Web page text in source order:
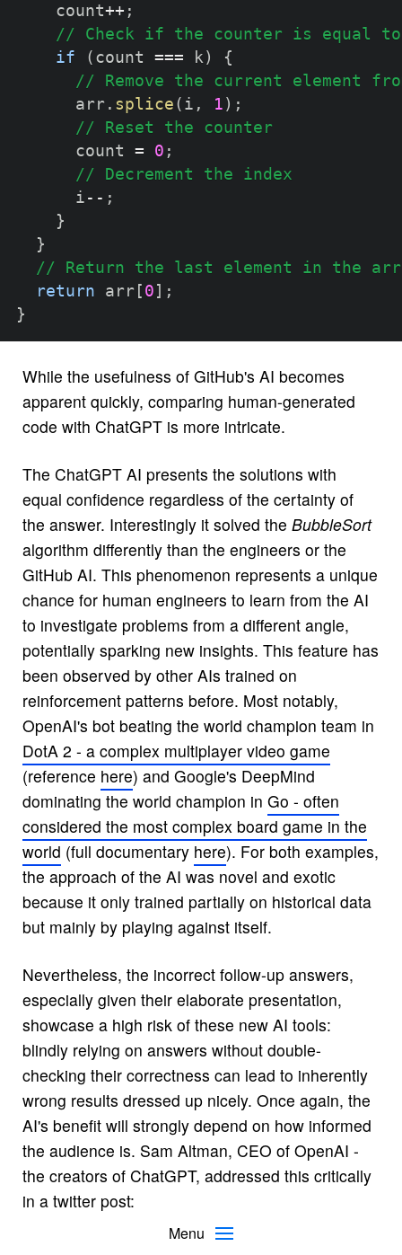
    count
++ ;
// Check if the counter is equal
if
( count === k )
{
// Remove the current element
      arr
. splice ( i , 1 ) ;
// Reset the counter
      count
= 0 ;
// Decrement the index
      i
-- ;
}
}
// Return the last element in the
return arr[ 0 ] ;
}
While the usefulness of GitHub's AI becomes
apparent quickly, comparing human-generated
code with ChatGPT is more intricate.
The ChatGPT AI presents the solutions with
equal confidence regardless of the certainty of
the answer. Interestingly it solved the BubbleSort
algorithm differently than the engineers or the
GitHub AI. This phenomenon represents a unique
chance for human engineers to learn from the AI
to investigate problems from a different angle,
potentially sparking new insights. This feature has
been observed by other AIs trained on
reinforcement patterns before. Most notably,
OpenAI's bot beating the world champion team in
DotA 2 - a complex multiplayer video game
(reference here) and Google's DeepMind
dominating the world champion in Go - often
considered the most complex board game in the
world (full documentary here). For both examples,
the approach of the AI was novel and exotic
because it only trained partially on historical data
but mainly by playing against itself.
Nevertheless, the incorrect follow-up answers,
especially given their elaborate presentation,
showcase a high risk of these new AI tools:
blindly relying on answers without double-
checking their correctness can lead to inherently
wrong results dressed up nicely. Once again, the
AI's benefit will strongly depend on how informed
the audience is. Sam Altman, CEO of OpenAI -
the creators of ChatGPT, addressed this critically
in a twitter post:
Menu